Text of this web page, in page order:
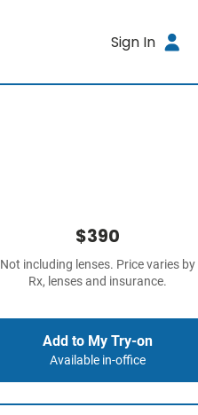
Sign In
$390
Not including lenses. Price varies by
Rx, lenses and insurance.
Add to My Try-on
Available in-office